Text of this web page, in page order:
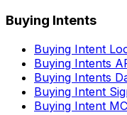
Buying Intents
Buying Intent
Buying Intents
Buying Intents
Buying Intent
Buying Intent